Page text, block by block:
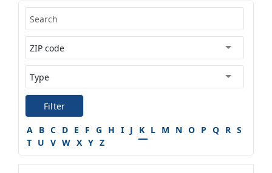
Filter
A B C D E F G H I J K L M N O P Q R S
T U V W X Y Z